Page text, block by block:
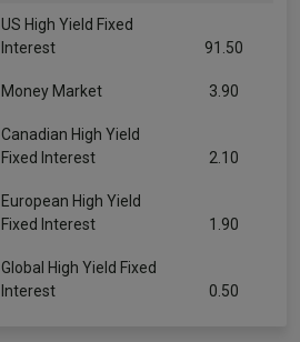
US High Yield Fixed
Interest
91.50
Money Market 3.90
Canadian High Yield
Fixed Interest
2.10
European High Yield
Fixed Interest
1.90
Global High Yield Fixed
Interest
0.50